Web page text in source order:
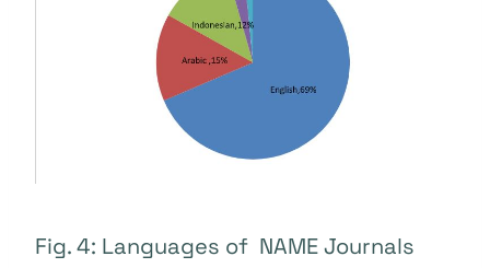
Fig. 4: Languages of NAME Journals